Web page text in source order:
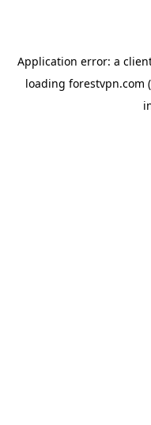
Application error: a
loading forestvpn.com